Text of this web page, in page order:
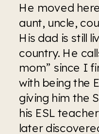
He moved
aunt, uncle,
His dad is still
country. He
mom” since I
with being the
giving him the
his ESL
later